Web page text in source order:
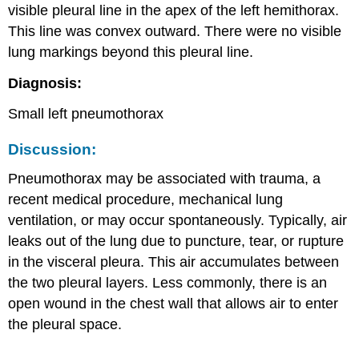
visible pleural line in the apex of the left hemithorax.
This line was convex outward. There were no visible
lung markings beyond this pleural line.
Diagnosis:
Small left pneumothorax
Discussion:
Pneumothorax may be associated with trauma, a
recent medical procedure, mechanical lung
ventilation, or may occur spontaneously. Typically, air
leaks out of the lung due to puncture, tear, or rupture
in the visceral pleura. This air accumulates between
the two pleural layers. Less commonly, there is an
open wound in the chest wall that allows air to enter
the pleural space.